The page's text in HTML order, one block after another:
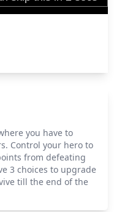
you have to
Control your hero to
from defeating
3 choices to upgrade
till the end of the